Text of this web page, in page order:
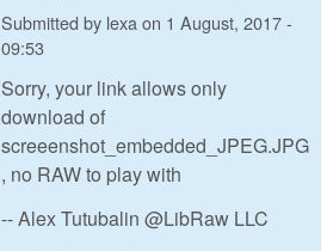
Submitted by lexaon 1 August, 2017 -
09:53
Sorry, your link allows only
download of
screeenshot_embedded_JPEG.JPG
, no RAW to play with
-- Alex Tutubalin @LibRaw LLC